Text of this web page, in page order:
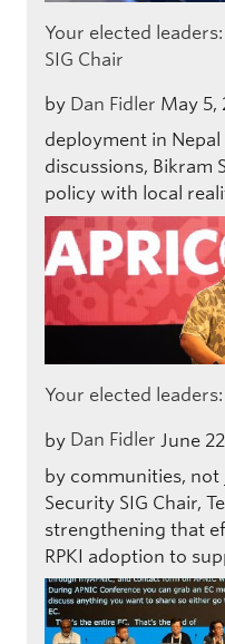
Your elected
SIG Chair
by Dan Fidler May 5,
deployment in
discussions, Bikram
policy with local
Your elected
by Dan Fidler June
by communities,
Security SIG Chair,
strengthening that
RPKI adoption to